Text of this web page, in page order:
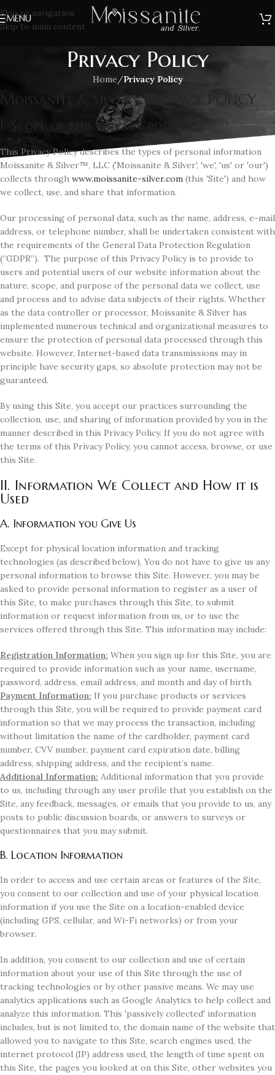
Skip to navigation
Skip to main content
MENU
Privacy Policy
Home/Privacy Policy
Moissanite & Silver - PRIVACY POLICY
I. Scope of this privacy policy
This Privacy Policy describes the types of personal information
Moissanite & Silver™, LLC ('Moissanite & Silver', 'we', 'us' or 'our')
collects through www.moissanite-silver.com (this 'Site') and how
we collect, use, and share that information.
Our processing of personal data, such as the name, address, e-mail
address, or telephone number, shall be undertaken consistent with
the requirements of the General Data Protection Regulation
(“GDPR”). The purpose of this Privacy Policy is to provide to
users and potential users of our website information about the
nature, scope, and purpose of the personal data we collect, use
and process and to advise data subjects of their rights. Whether
as the data controller or processor, Moissanite & Silver has
implemented numerous technical and organizational measures to
ensure the protection of personal data processed through this
website. However, Internet-based data transmissions may in
principle have security gaps, so absolute protection may not be
guaranteed.
By using this Site, you accept our practices surrounding the
collection, use, and sharing of information provided by you in the
manner described in this Privacy Policy. If you do not agree with
the terms of this Privacy Policy, you cannot access, browse, or use
this Site.
II. Information We Collect and How it is
Used
A. Information you Give Us
Except for physical location information and tracking
technologies (as described below), You do not have to give us any
personal information to browse this Site. However, you may be
asked to provide personal information to register as a user of
this Site, to make purchases through this Site, to submit
information or request information from us, or to use the
services offered through this Site. This information may include:
Registration Information: When you sign up for this Site, you are
required to provide information such as your name, username,
password, address, email address, and month and day of birth.
Payment Information: If you purchase products or services
through this Site, you will be required to provide payment card
information so that we may process the transaction, including
without limitation the name of the cardholder, payment card
number, CVV number, payment card expiration date, billing
address, shipping address, and the recipient’s name.
Additional Information: Additional information that you provide
to us, including through any user profile that you establish on the
Site, any feedback, messages, or emails that you provide to us, any
posts to public discussion boards, or answers to surveys or
questionnaires that you may submit.
B. Location Information
In order to access and use certain areas or features of the Site,
you consent to our collection and use of your physical location
information if you use the Site on a location-enabled device
(including GPS, cellular, and Wi-Fi networks) or from your
browser.
In addition, you consent to our collection and use of certain
information about your use of this Site through the use of
tracking technologies or by other passive means. We may use
analytics applications such as Google Analytics to help collect and
analyze this information. This 'passively collected' information
includes, but is not limited to, the domain name of the website that
allowed you to navigate to this Site, search engines used, the
internet protocol (IP) address used, the length of time spent on
this Site, the pages you looked at on this Site, other websites you